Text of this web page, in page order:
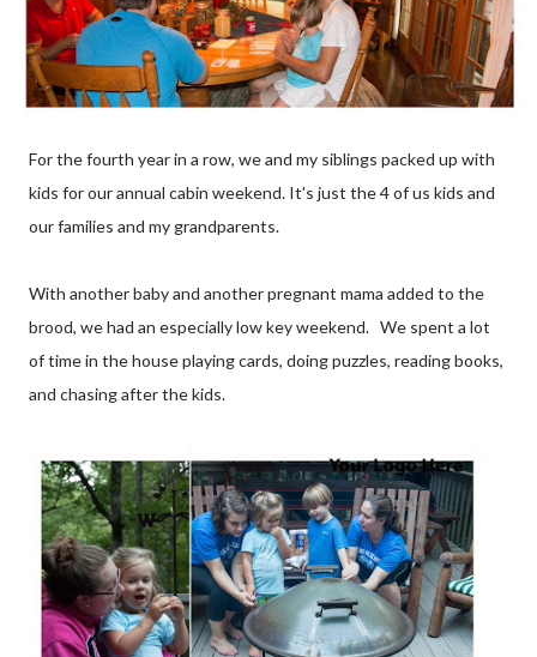
For the fourth year in a row, we and my siblings packed up with
kids for our annual cabin weekend. It's just the 4 of us kids and
our families and my grandparents.
With another baby and another pregnant mama added to the
brood, we had an especially low key weekend. We spent a lot
of time in the house playing cards, doing puzzles, reading books,
and chasing after the kids.